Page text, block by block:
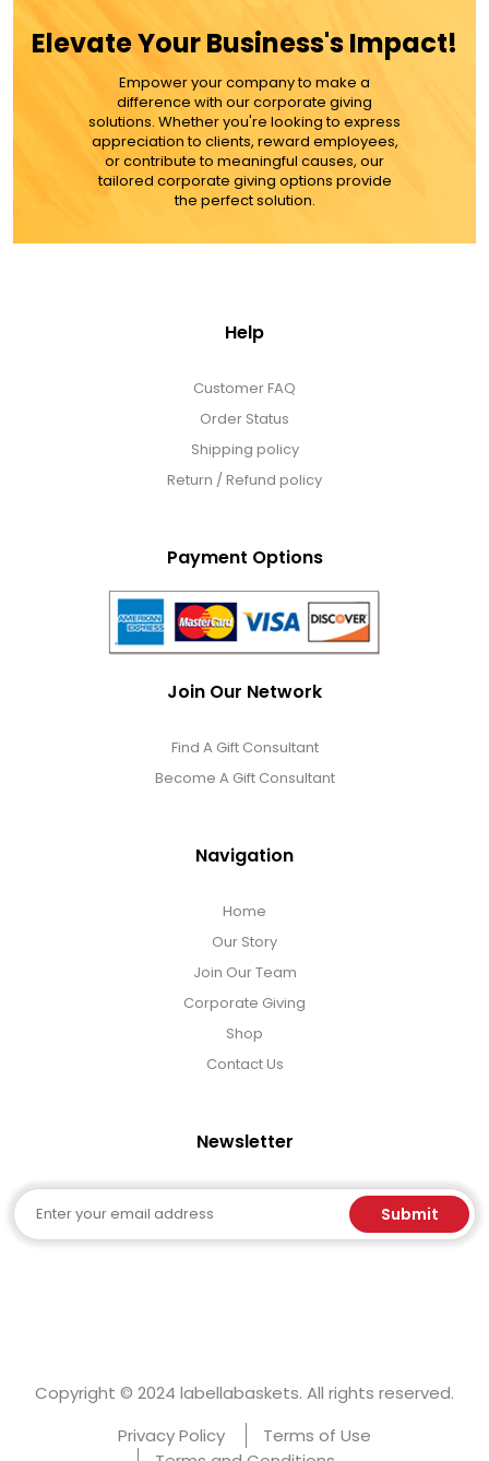
Elevate Your Business's Impact!
Empower your company to make a
difference with our corporate giving
solutions. Whether you're looking to express
appreciation to clients, reward employees,
or contribute to meaningful causes, our
tailored corporate giving options provide
the perfect solution.
Help
Customer FAQ
Order Status
Shipping policy
Return / Refund policy
Payment Options
Join Our Network
Find A Gift Consultant
Become A Gift Consultant
Navigation
Home
Our Story
Join Our Team
Corporate Giving
Shop
Contact Us
Newsletter
Email Submit
Copyright © 2024 labellabaskets. All rights reserved.
Privacy Policy
Terms of Use